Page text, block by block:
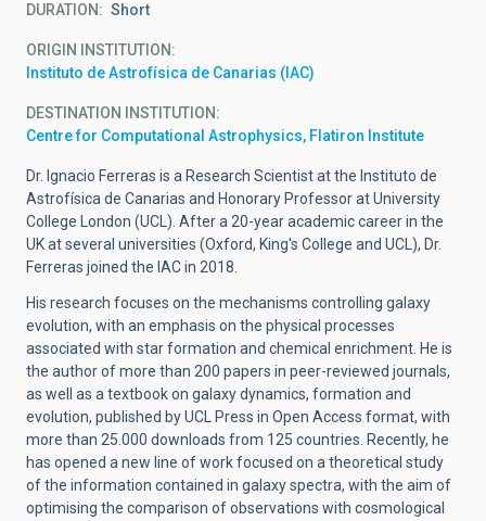
DURATION Short
ORIGIN INSTITUTION
Instituto de Astrofísica de Canarias (IAC)
DESTINATION INSTITUTION
Centre for Computational Astrophysics, Flatiron Institute
Dr. Ignacio Ferreras is a Research Scientist at the Instituto de
Astrofísica de Canarias and Honorary Professor at University
College London (UCL). After a 20-year academic career in the
UK at several universities (Oxford, King's College and UCL), Dr.
Ferreras joined the IAC in 2018.
His research focuses on the mechanisms controlling galaxy
evolution, with an emphasis on the physical processes
associated with star formation and chemical enrichment. He is
the author of more than 200 papers in peer-reviewed journals,
as well as a textbook on galaxy dynamics, formation and
evolution, published by UCL Press in Open Access format, with
more than 25.000 downloads from 125 countries. Recently, he
has opened a new line of work focused on a theoretical study
of the information contained in galaxy spectra, with the aim of
optimising the comparison of observations with cosmological